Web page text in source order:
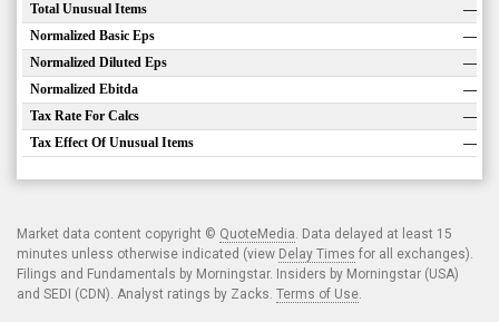
Total Unusual Items
—
Normalized Basic Eps
—
Normalized Diluted Eps
—
Normalized Ebitda
—
Tax Rate For Calcs
—
Tax Effect Of Unusual Items
—
Market data content copyright © QuoteMedia. Data delayed at least 15
minutes unless otherwise indicated (view Delay Times for all exchanges).
Filings and Fundamentals by Morningstar. Insiders by Morningstar (USA)
and SEDI (CDN). Analyst ratings by Zacks. Terms of Use.